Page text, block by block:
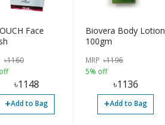
Face
৳1160
৳1148
+Add to Bag
Biovera Body Lotion
100gm
MRP ৳1196
5% off
৳1136
+Add to Bag